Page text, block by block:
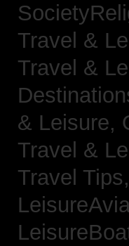
Travel &
Travel &
& Leisure,
Travel &
Travel Tips,